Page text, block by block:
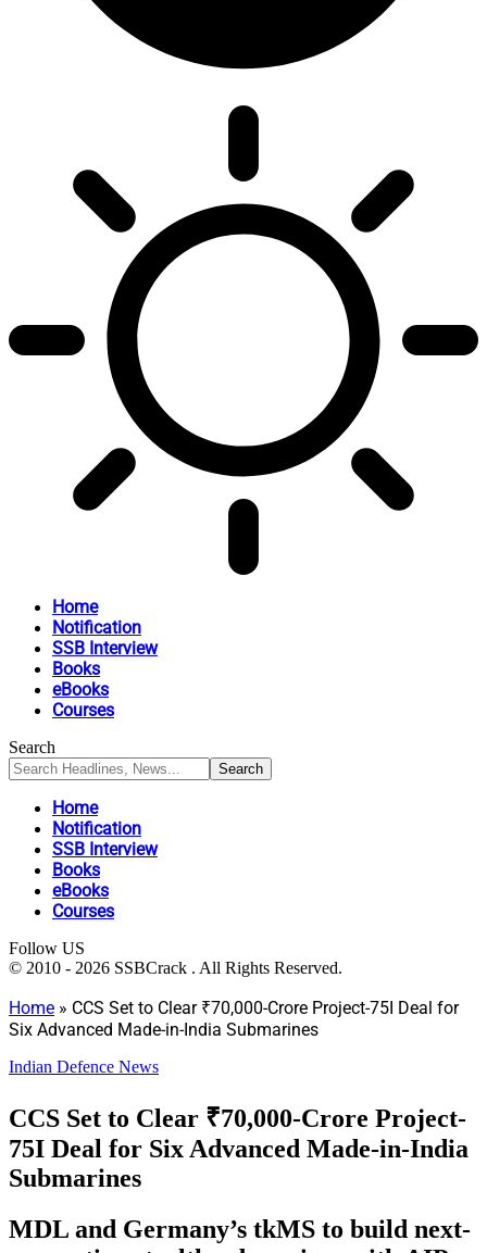
Home
Notification
SSB Interview
Books
eBooks
Courses
Search
Home
Notification
SSB Interview
Books
eBooks
Courses
Follow US
© 2010 - 2026 SSBCrack . All Rights Reserved.
Home » CCS Set to Clear ₹70,000-Crore Project-75I Deal for
Six Advanced Made-in-India Submarines
Indian Defence News
CCS Set to Clear ₹70,000-Crore Project-
75I Deal for Six Advanced Made-in-India
Submarines
MDL and Germany’s tkMS to build next-